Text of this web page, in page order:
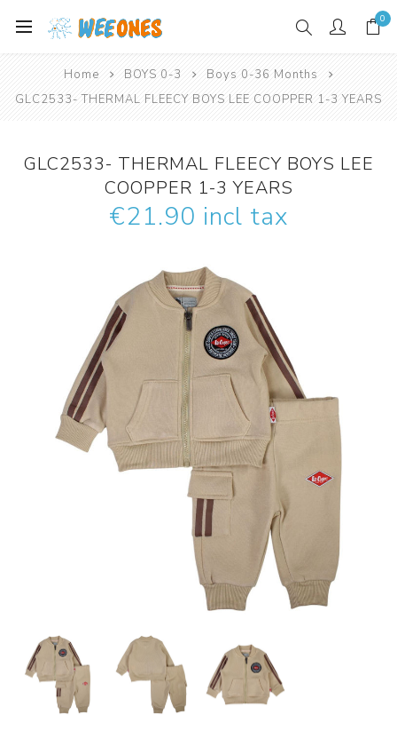
0
Home BOYS 0-3
Boys 0-36 Months
GLC2533- THERMAL FLEECY BOYS LEE COOPPER 1-3 YEARS
GLC2533- THERMAL FLEECY BOYS LEE
COOPPER 1-3 YEARS
€21.90 incl tax